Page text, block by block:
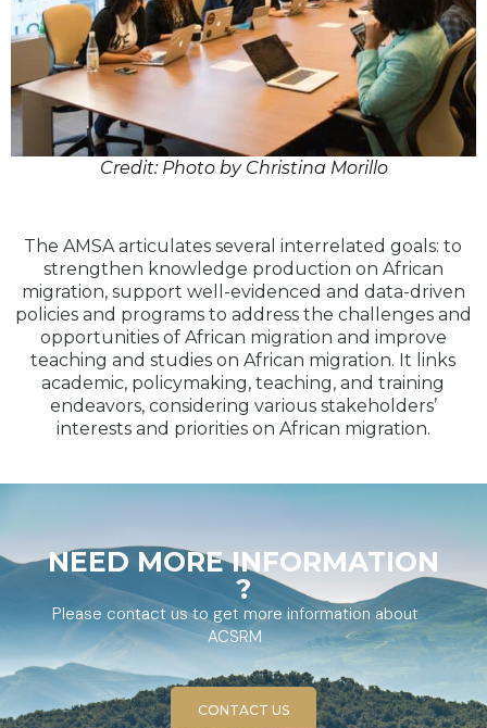
Credit: Photo by Christina Morillo
The AMSA articulates several interrelated goals: to
strengthen knowledge production on African
migration, support well-evidenced and data-driven
policies and programs to address the challenges and
opportunities of African migration and improve
teaching and studies on African migration. It links
academic, policymaking, teaching, and training
endeavors, considering various stakeholders’
interests and priorities on African migration.
NEED MORE INFORMATION
?
Please contact us to get more information about
ACSRM
CONTACT US